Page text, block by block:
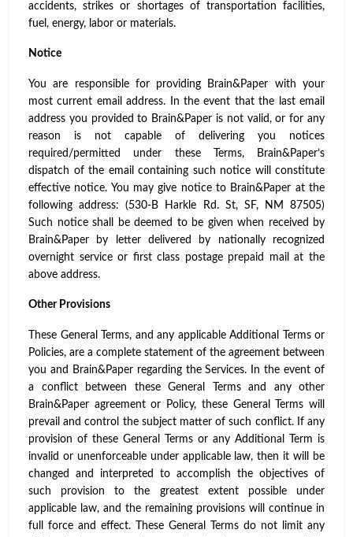
accidents, strikes or shortages of transportation facilities,
fuel, energy, labor or materials.
Notice
You are responsible for providing Brain&Paper with your
most current email address. In the event that the last email
address you provided to Brain&Paper is not valid, or for any
reason is not capable of delivering you notices
required/permitted under these Terms, Brain&Paper’s
dispatch of the email containing such notice will constitute
effective notice. You may give notice to Brain&Paper at the
following address: (530-B Harkle Rd. St, SF, NM 87505)
Such notice shall be deemed to be given when received by
Brain&Paper by letter delivered by nationally recognized
overnight service or first class postage prepaid mail at the
above address.
Other Provisions
These General Terms, and any applicable Additional Terms or
Policies, are a complete statement of the agreement between
you and Brain&Paper regarding the Services. In the event of
a conflict between these General Terms and any other
Brain&Paper agreement or Policy, these General Terms will
prevail and control the subject matter of such conflict. If any
provision of these General Terms or any Additional Term is
invalid or unenforceable under applicable law, then it will be
changed and interpreted to accomplish the objectives of
such provision to the greatest extent possible under
applicable law, and the remaining provisions will continue in
full force and effect. These General Terms do not limit any